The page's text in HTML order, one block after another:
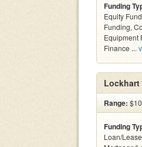
Funding
Equity
Funding,
Equipment
Finance ...
Range:
Funding
Loan/